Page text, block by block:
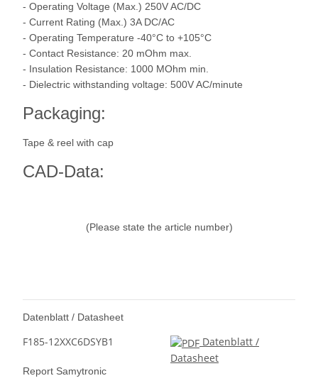
- Operating Voltage (Max.) 250V AC/DC
- Current Rating (Max.) 3A DC/AC
- Operating Temperature -40°C to +105°C
- Contact Resistance: 20 mOhm max.
- Insulation Resistance: 1000 MOhm min.
- Dielectric withstanding voltage: 500V AC/minute
Packaging:
Tape & reel with cap
CAD-Data:
(Please state the article number)
Datenblatt / Datasheet
F185-12XXC6DSYB1
Datenblatt /
Datasheet
Report Samytronic